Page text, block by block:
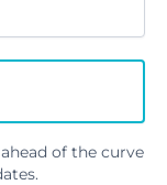
of the curve